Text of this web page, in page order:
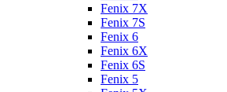
Fenix 7X
Fenix 7S
Fenix 6
Fenix 6X
Fenix 6S
Fenix 5